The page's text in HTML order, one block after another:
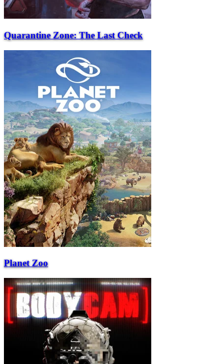
Quarantine Zone: The Last Check
Planet Zoo